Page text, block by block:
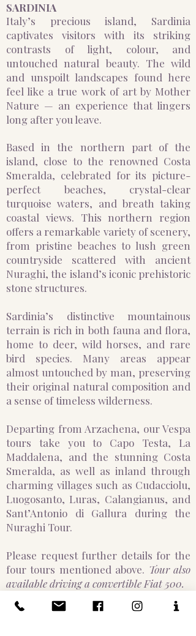
​SARDINIA
Italy’s precious island, Sardinia
captivates visitors with its striking
contrasts of light, colour, and
untouched natural beauty. The wild
and unspoilt landscapes found here
feel like a true work of art by Mother
Nature — an experience that lingers
long after you leave.
Based in the northern part of the
island, close to the renowned Costa
Smeralda, celebrated for its picture-
perfect beaches, crystal-clear
turquoise waters, and breath taking
coastal views. This northern region
offers a remarkable variety of scenery,
from pristine beaches to lush green
countryside scattered with ancient
Nuraghi, the island’s iconic prehistoric
stone structures.
Sardinia’s distinctive mountainous
terrain is rich in both fauna and flora,
home to deer, wild horses, and rare
bird species. Many areas appear
almost untouched by man, preserving
their original natural composition and
a sense of timeless wilderness.
Departing from Arzachena, our Vespa
tours take you to Capo Testa, La
Maddalena, and the stunning Costa
Smeralda, as well as inland through
charming villages such as Cudacciolu,
Luogosanto, Luras, Calangianus, and
Sant’Antonio di Gallura during the
Nuraghi Tour.
Please request further details for the
four tours mentioned above. Tour also
available driving a convertible Fiat 500.